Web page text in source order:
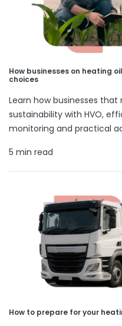
How businesses on heating
choices
Learn how businesses
sustainability with HVO,
monitoring and practical
5 min read
How to prepare for your